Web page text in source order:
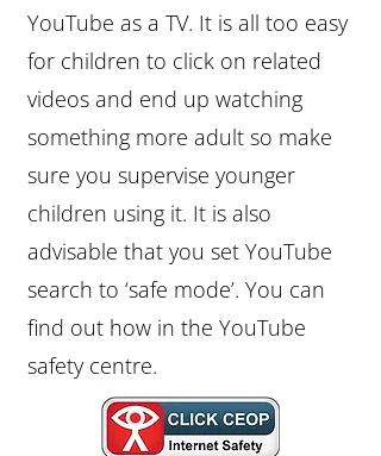
YouTube as a TV. It is all too easy
for children to click on related
videos and end up watching
something more adult so make
sure you supervise younger
children using it. It is also
advisable that you set YouTube
search to ‘safe mode’. You can
find out how in the YouTube
safety centre.